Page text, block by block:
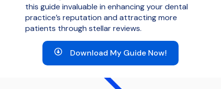
this guide invaluable in enhancing your dental
practice’s reputation and attracting more
patients through stellar reviews.
Download My Guide Now!